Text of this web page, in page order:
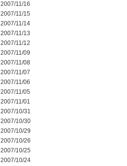
2007/11/16
2007/11/15
2007/11/14
2007/11/13
2007/11/12
2007/11/09
2007/11/08
2007/11/07
2007/11/06
2007/11/05
2007/11/01
2007/10/31
2007/10/30
2007/10/29
2007/10/26
2007/10/25
2007/10/24